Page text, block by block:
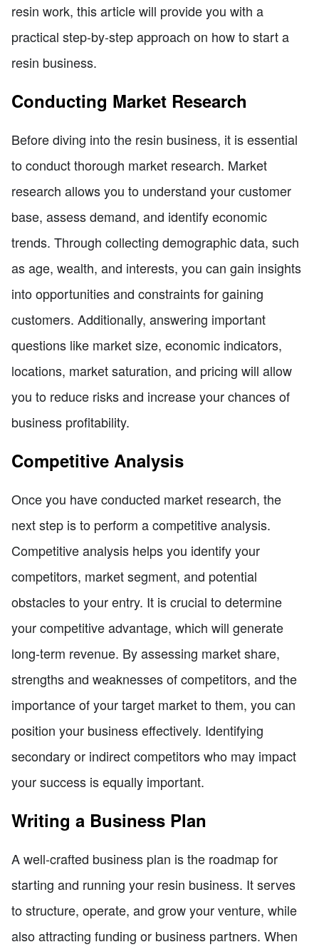
resin work, this article will provide you with a
practical step-by-step approach on how to start a
resin business.
Conducting Market Research
Before diving into the resin business, it is essential
to conduct thorough market research. Market
research allows you to understand your customer
base, assess demand, and identify economic
trends. Through collecting demographic data, such
as age, wealth, and interests, you can gain insights
into opportunities and constraints for gaining
customers. Additionally, answering important
questions like market size, economic indicators,
locations, market saturation, and pricing will allow
you to reduce risks and increase your chances of
business profitability.
Competitive Analysis
Once you have conducted market research, the
next step is to perform a competitive analysis.
Competitive analysis helps you identify your
competitors, market segment, and potential
obstacles to your entry. It is crucial to determine
your competitive advantage, which will generate
long-term revenue. By assessing market share,
strengths and weaknesses of competitors, and the
importance of your target market to them, you can
position your business effectively. Identifying
secondary or indirect competitors who may impact
your success is equally important.
Writing a Business Plan
A well-crafted business plan is the roadmap for
starting and running your resin business. It serves
to structure, operate, and grow your venture, while
also attracting funding or business partners. When